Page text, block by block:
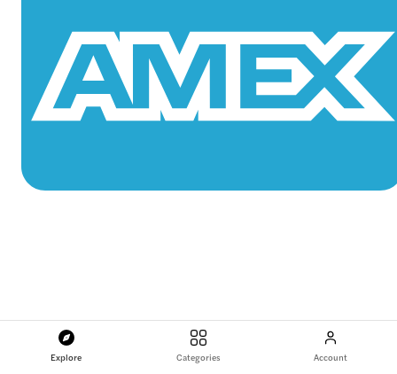
Explore Categories Account